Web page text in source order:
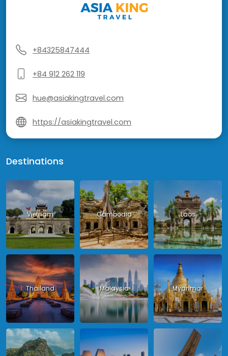
+84325847444
+84 912 262 119
hue@asiakingtravel.com
https://asiakingtravel.com
Destinations
Vietnam Cambodia Laos
Thailand Malaysia Myanmar